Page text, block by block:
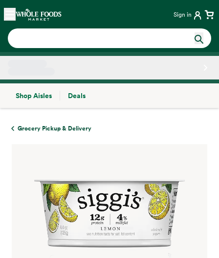
Skip main navigation
Home Sign in
Shop Aisles
Deals
Grocery Pickup & Delivery